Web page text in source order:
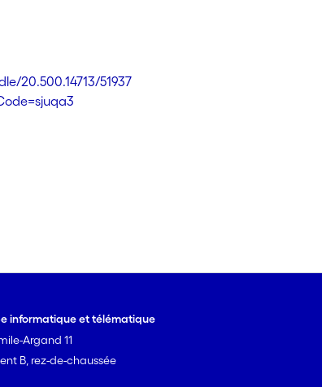
20.500.14713/51937
informatique et télématique
Argand 11
B, rez-de-chaussée